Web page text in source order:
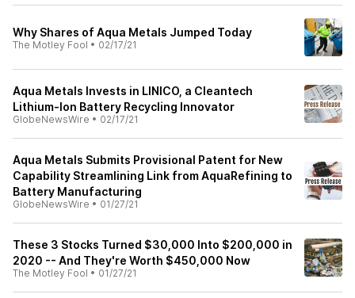
Why Shares of Aqua Metals Jumped Today
The Motley Fool • 02/17/21
Aqua Metals Invests in LINICO, a Cleantech
Lithium-Ion Battery Recycling Innovator
GlobeNewsWire • 02/17/21
Aqua Metals Submits Provisional Patent for New
Capability Streamlining Link from AquaRefining to
Battery Manufacturing
GlobeNewsWire • 01/27/21
These 3 Stocks Turned $30,000 Into $200,000 in
2020 -- And They're Worth $450,000 Now
The Motley Fool • 01/27/21